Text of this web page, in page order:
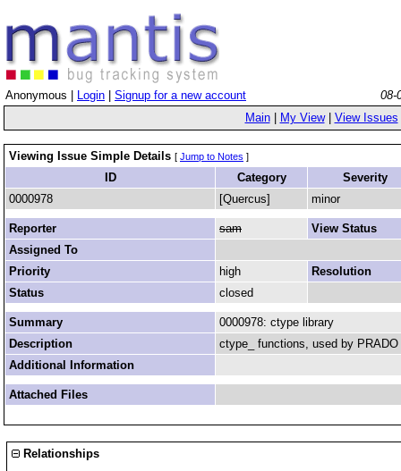
Anonymous | Login Signup for a new account
08-
Main| My View| View Issues
Viewing Issue Simple Details [ Jump to Notes ]
ID Category
Severity
0000978
[Quercus] minor
Reporter sam
View Status
Assigned To
Priority
high
Resolution
Status
closed
Summary
0000978: ctype library
Description
ctype_ functions, used by PRADO
Additional Information
Attached Files
Relationships